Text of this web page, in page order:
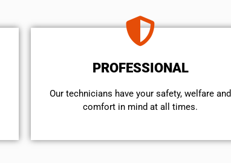
PROFESSIONAL
Our technicians have your safety, welfare and
comfort ​in mind at all times.